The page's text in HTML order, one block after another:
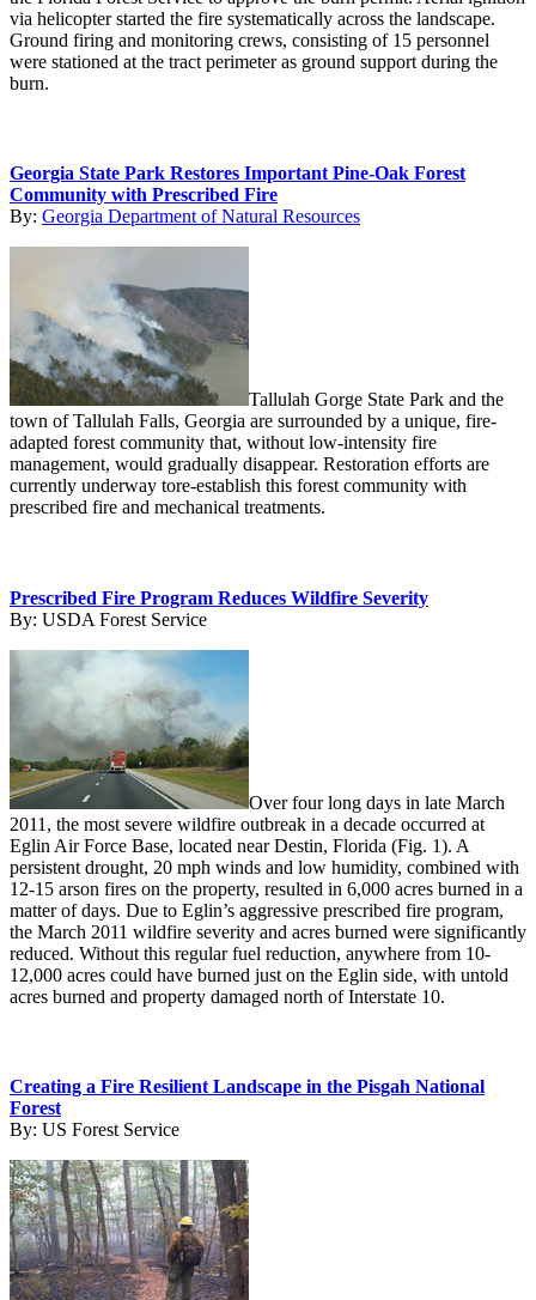
via helicopter started the fire systematically across the landscape.
Ground firing and monitoring crews, consisting of 15 personnel
were stationed at the tract perimeter as ground support during the
burn.
Georgia State Park Restores Important Pine-Oak Forest
Community with Prescribed Fire
By: Georgia Department of Natural Resources
Tallulah Gorge State Park and the
town of Tallulah Falls, Georgia are surrounded by a unique, fire-
adapted forest community that, without low-intensity fire
management, would gradually disappear. Restoration efforts are
currently underway tore-establish this forest community with
prescribed fire and mechanical treatments.
Prescribed Fire Program Reduces Wildfire Severity
By: USDA Forest Service
Over four long days in late March
2011, the most severe wildfire outbreak in a decade occurred at
Eglin Air Force Base, located near Destin, Florida (Fig. 1). A
persistent drought, 20 mph winds and low humidity, combined with
12-15 arson fires on the property, resulted in 6,000 acres burned in a
matter of days. Due to Eglin’s aggressive prescribed fire program,
the March 2011 wildfire severity and acres burned were significantly
reduced. Without this regular fuel reduction, anywhere from 10-
12,000 acres could have burned just on the Eglin side, with untold
acres burned and property damaged north of Interstate 10.
Creating a Fire Resilient Landscape in the Pisgah National
Forest
By: US Forest Service